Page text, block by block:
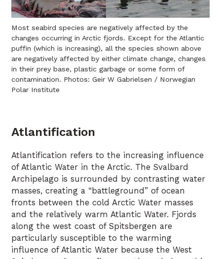
Most seabird species are negatively affected by the
changes occurring in Arctic fjords. Except for the Atlantic
puffin (which is increasing), all the species shown above
are negatively affected by either climate change, changes
in their prey base, plastic garbage or some form of
contamination. Photos: Geir W Gabrielsen / Norwegian
Polar Institute
Atlantification
Atlantification refers to the increasing influence
of Atlantic Water in the Arctic. The Svalbard
Archipelago is surrounded by contrasting water
masses, creating a “battleground” of ocean
fronts between the cold Arctic Water masses
and the relatively warm Atlantic Water. Fjords
along the west coast of Spitsbergen are
particularly susceptible to the warming
influence of Atlantic Water because the West